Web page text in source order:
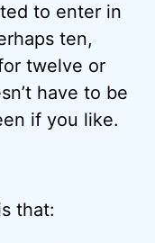
to enter in
ten,
twelve or
have to be
if you like.
that: